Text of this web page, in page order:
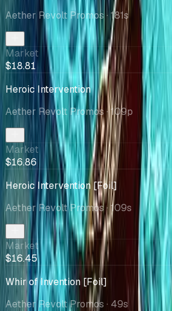
Aether Revolt Promos· 181s
Market
$18.81
Heroic Intervention
Aether Revolt Promos· 109p
Market
$16.86
Heroic Intervention [Foil]
Aether Revolt Promos· 109s
Market
$16.45
Whir of Invention [Foil]
Aether Revolt Promos · 49s